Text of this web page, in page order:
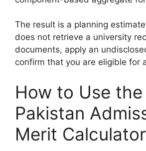
The result is a planning
does not retrieve a university
documents, apply an
confirm that you are eligible for
How to Use the
Pakistan
Merit Calculator